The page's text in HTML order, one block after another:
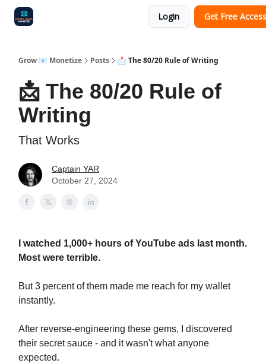
Login Get Free Access
Grow 📧 Monetize Posts 📩 The 80/20 Rule of Writing
📩 The 80/20 Rule of
Writing
That Works
Captain YAR
October 27, 2024
I watched 1,000+ hours of YouTube ads last month.
Most were terrible.
But 3 percent of them made me reach for my wallet
instantly.
After reverse-engineering these gems, I discovered
their secret sauce - and it wasn't what anyone
expected.